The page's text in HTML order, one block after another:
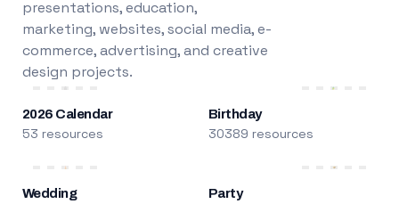
presentations, education,
marketing, websites, social media, e-
commerce, advertising, and creative
design projects.
2026 Calendar
53 resources
Birthday
30389 resources
Wedding Party